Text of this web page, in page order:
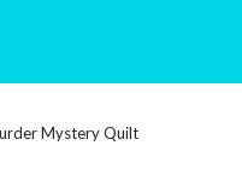
Mystery Quilt